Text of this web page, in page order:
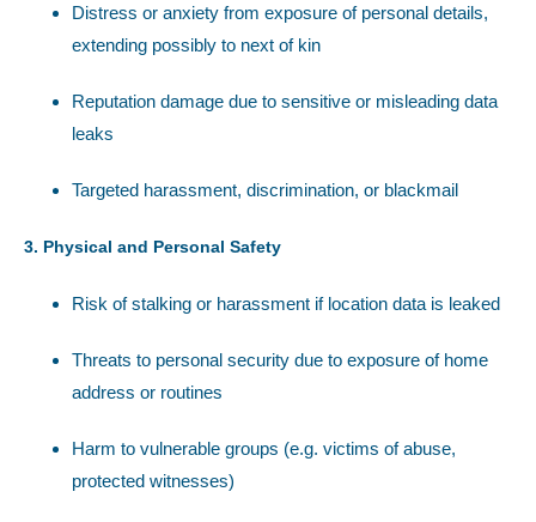
Distress or anxiety from exposure of personal details,
extending possibly to next of kin
Reputation damage due to sensitive or misleading data
leaks
Targeted harassment, discrimination, or blackmail
3. Physical and Personal Safety
Risk of stalking or harassment if location data is leaked
Threats to personal security due to exposure of home
address or routines
Harm to vulnerable groups (e.g. victims of abuse,
protected witnesses)